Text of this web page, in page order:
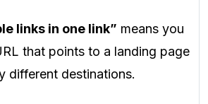
links in one link” means you
that points to a landing page
different destinations.